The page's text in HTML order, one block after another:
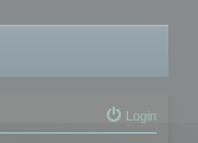
Login